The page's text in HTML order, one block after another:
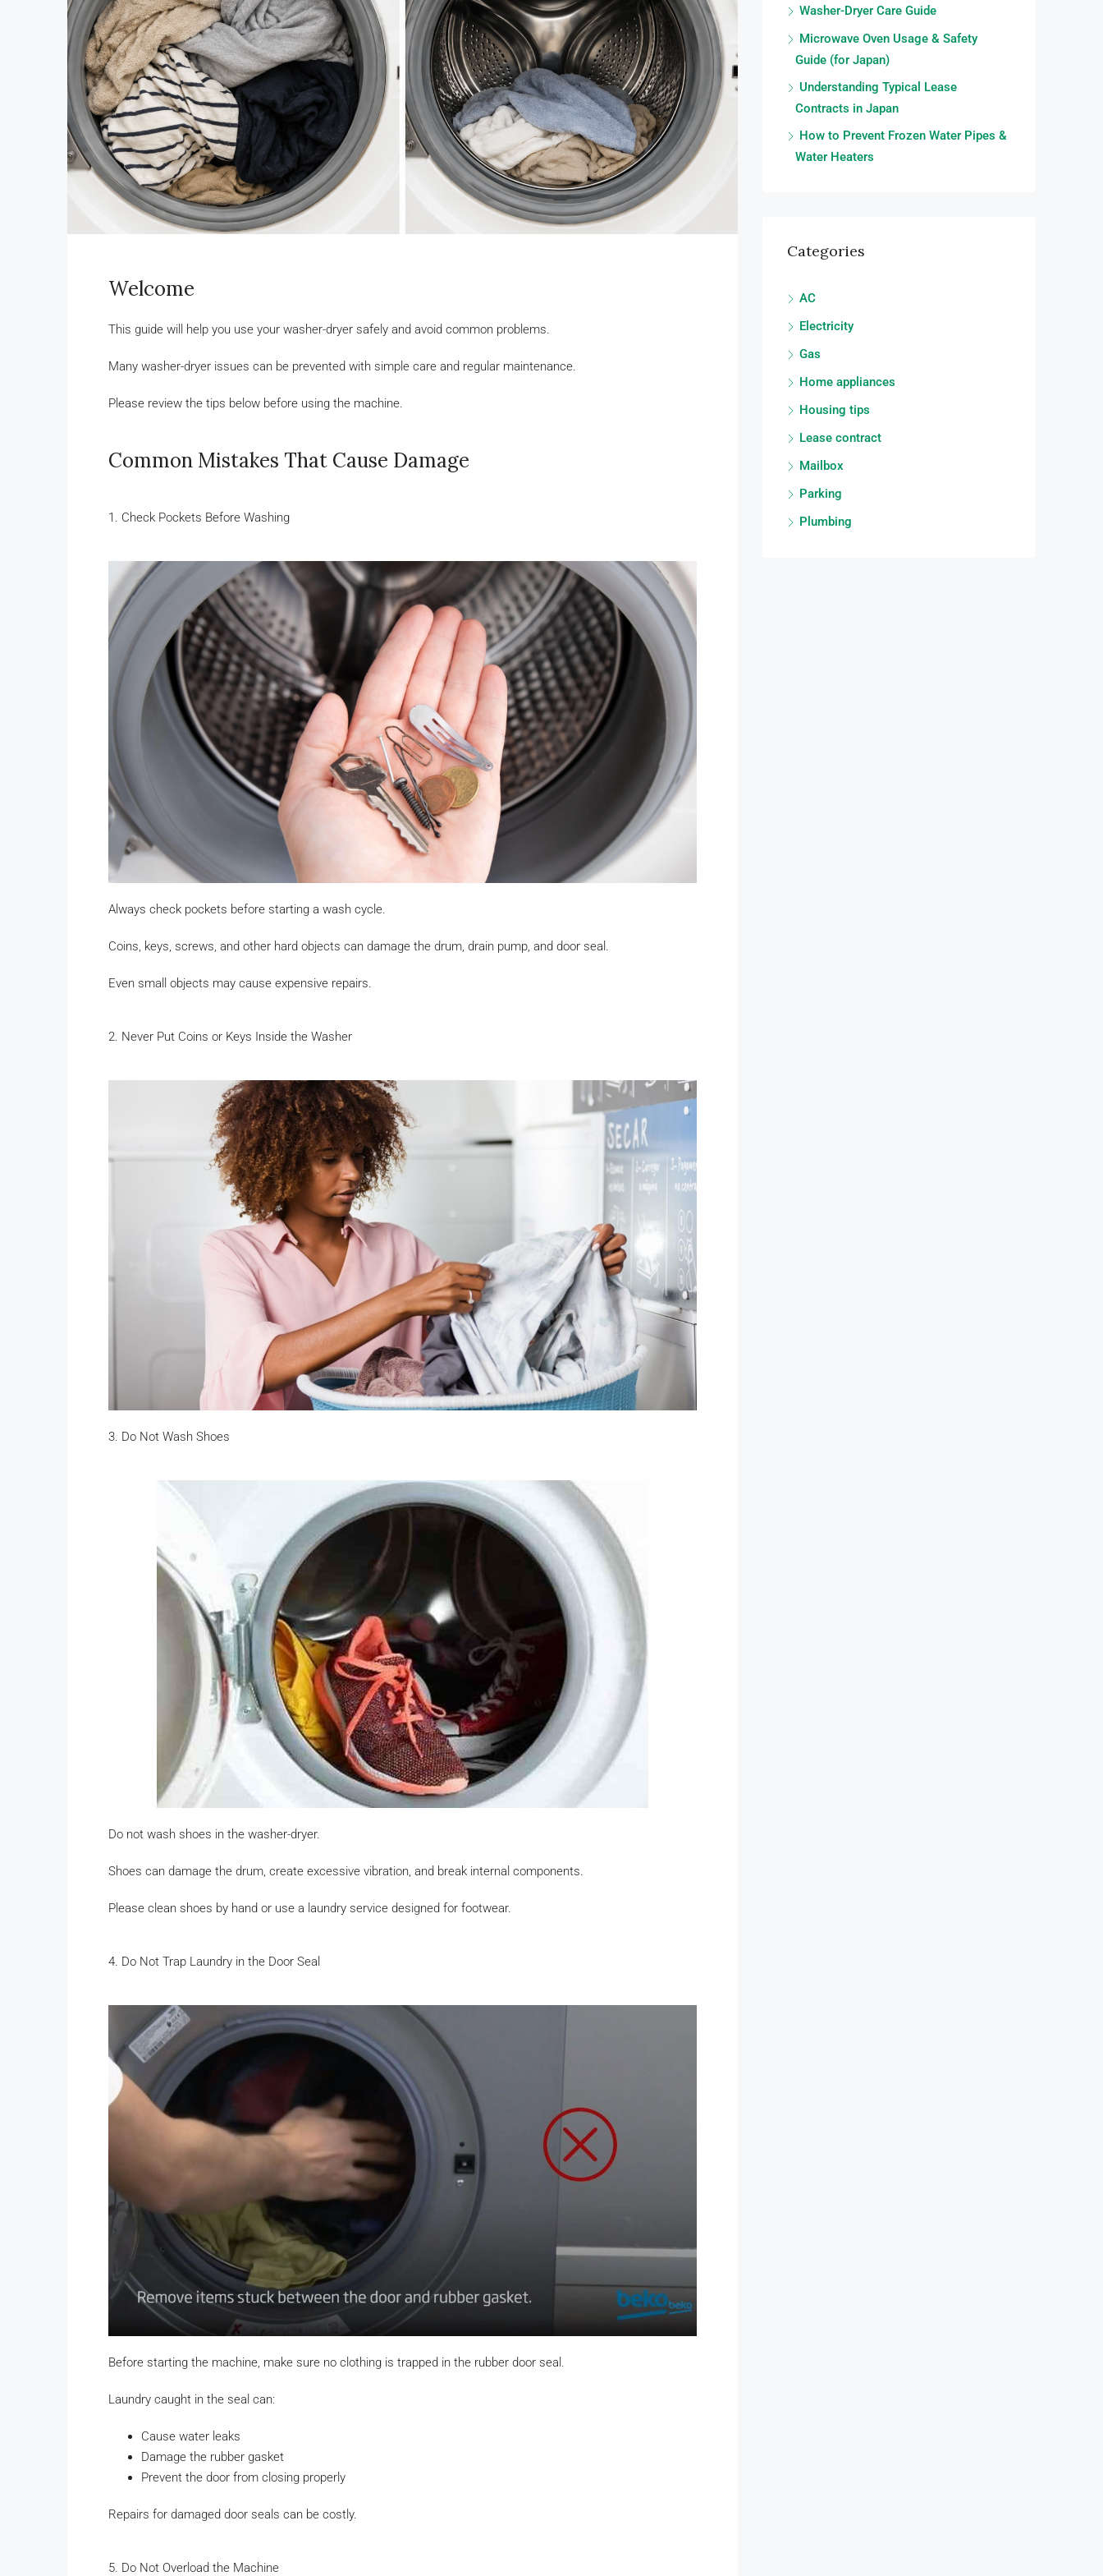
Welcome
This guide will help you use your washer-dryer safely and avoid common problems.
Many washer-dryer issues can be prevented with simple care and regular maintenance.
Please review the tips below before using the machine.
Common Mistakes That Cause Damage
1. Check Pockets Before Washing
Always check pockets before starting a wash cycle.
Coins, keys, screws, and other hard objects can damage the drum, drain pump, and door seal.
Even small objects may cause expensive repairs.
2. Never Put Coins or Keys Inside the Washer
3. Do Not Wash Shoes
Do not wash shoes in the washer-dryer.
Shoes can damage the drum, create excessive vibration, and break internal components.
Please clean shoes by hand or use a laundry service designed for footwear.
4. Do Not Trap Laundry in the Door Seal
Before starting the machine, make sure no clothing is trapped in the rubber door seal.
Laundry caught in the seal can:
Cause water leaks
Damage the rubber gasket
Prevent the door from closing properly
Repairs for damaged door seals can be costly.
5. Do Not Overload the Machine
Washer-Dryer Care Guide
Microwave Oven Usage & Safety
Guide (for Japan)
Understanding Typical Lease
Contracts in Japan
How to Prevent Frozen Water Pipes &
Water Heaters
Categories
AC
Electricity
Gas
Home appliances
Housing tips
Lease contract
Mailbox
Parking
Plumbing